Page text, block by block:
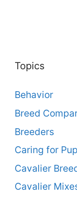
Topics
Behavior
Breed
Breeders
Caring for
Cavalier
Cavalier